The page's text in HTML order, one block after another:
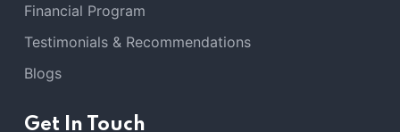
Financial Program
Testimonials & Recommendations
Blogs
Get In Touch